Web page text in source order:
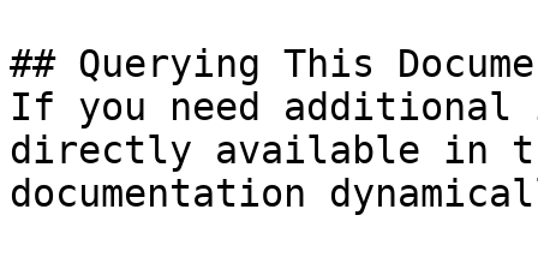
## Querying This
If you need
directly available in
documentation